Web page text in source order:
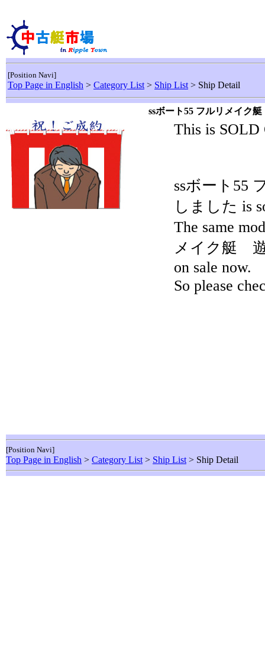
[Position Navi]
Top Page in English > Category List > Ship List > Ship Detail
ssボート55 フルリメイク
This is SOLD
ssボート55
しました is
The same
メイク艇
on sale now.
So please
[Position Navi]
Top Page in English > Category List > Ship List > Ship Detail